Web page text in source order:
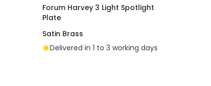
Forum Harvey 3 Light Spotlight
Plate
Satin Brass
Delivered in 1 to 3 working days